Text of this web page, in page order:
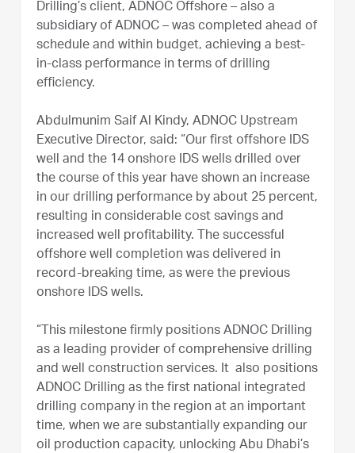
Drilling’s client, ADNOC Offshore – also a
subsidiary of ADNOC – was completed ahead of
schedule and within budget, achieving a best-
in-class performance in terms of drilling
efficiency.
Abdulmunim Saif Al Kindy, ADNOC Upstream
Executive Director, said: “Our first offshore IDS
well and the 14 onshore IDS wells drilled over
the course of this year have shown an increase
in our drilling performance by about 25 percent,
resulting in considerable cost savings and
increased well profitability. The successful
offshore well completion was delivered in
record-breaking time, as were the previous
onshore IDS wells.
“This milestone firmly positions ADNOC Drilling
as a leading provider of comprehensive drilling
and well construction services. It also positions
ADNOC Drilling as the first national integrated
drilling company in the region at an important
time, when we are substantially expanding our
oil production capacity, unlocking Abu Dhabi’s